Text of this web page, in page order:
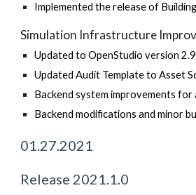
Implemented the release of
Simulation Infrastructure
Updated to OpenStudio version
Updated Audit Template to Asset
Backend system improvements
Backend modifications and minor
01.27.2021
Release 2021.1.0